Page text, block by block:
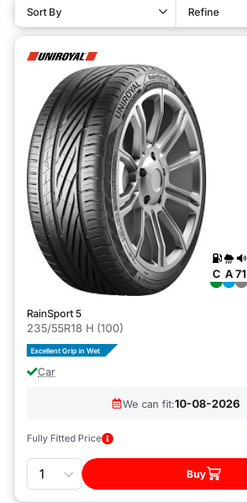
Refine
Sort By
C A71
RainSport 5
235/55R18 H (100)
Excellent Grip in Wet
Car
We can fit:10-08-2026
Fully Fitted Price
Quantity
Buy